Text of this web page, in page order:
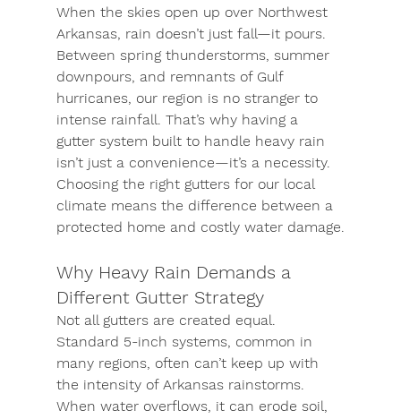
When the skies open up over Northwest
Arkansas, rain doesn’t just fall—it pours.
Between spring thunderstorms, summer
downpours, and remnants of Gulf
hurricanes, our region is no stranger to
intense rainfall. That’s why having a
gutter system built to handle heavy rain
isn’t just a convenience—it’s a necessity.
Choosing the right gutters for our local
climate means the difference between a
protected home and costly water damage.
Why Heavy Rain Demands a
Different Gutter Strategy
Not all gutters are created equal.
Standard 5-inch systems, common in
many regions, often can’t keep up with
the intensity of Arkansas rainstorms.
When water overflows, it can erode soil,